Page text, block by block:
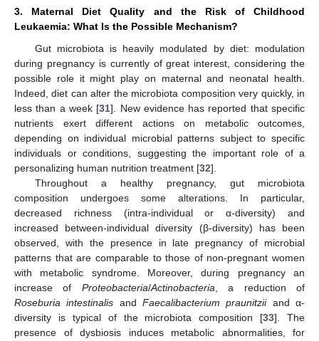
3. Maternal Diet Quality and the Risk of Childhood
Leukaemia: What Is the Possible Mechanism?
Gut microbiota is heavily modulated by diet: modulation
during pregnancy is currently of great interest, considering the
possible role it might play on maternal and neonatal health.
Indeed, diet can alter the microbiota composition very quickly, in
less than a week [31]. New evidence has reported that specific
nutrients exert different actions on metabolic outcomes,
depending on individual microbial patterns subject to specific
individuals or conditions, suggesting the important role of a
personalizing human nutrition treatment [32].
Throughout a healthy pregnancy, gut microbiota
composition undergoes some alterations. In particular,
decreased richness (intra-individual or α-diversity) and
increased between-individual diversity (β-diversity) has been
observed, with the presence in late pregnancy of microbial
patterns that are comparable to those of non-pregnant women
with metabolic syndrome. Moreover, during pregnancy an
increase of Proteobacteria/Actinobacteria, a reduction of
Roseburia intestinalis andFaecalibacterium praunitziiand α-
diversity is typical of the microbiota composition [33]. The
presence of dysbiosis induces metabolic abnormalities, for